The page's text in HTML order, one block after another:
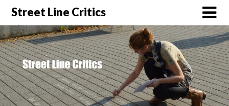
Street Line Critics